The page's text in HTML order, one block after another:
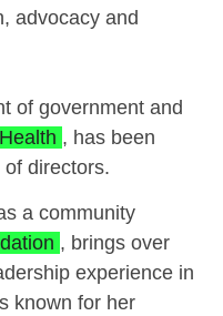
advocacy and
of government and
, has been
directors.
a community
, brings over
experience in
known for her